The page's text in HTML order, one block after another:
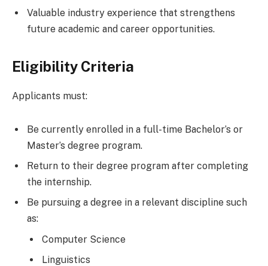
Valuable industry experience that strengthens
future academic and career opportunities.
Eligibility Criteria
Applicants must:
Be currently enrolled in a full-time Bachelor’s or
Master’s degree program.
Return to their degree program after completing
the internship.
Be pursuing a degree in a relevant discipline such
as:
Computer Science
Linguistics